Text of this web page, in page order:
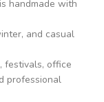
handmade with
and casual
festivals, office
professional